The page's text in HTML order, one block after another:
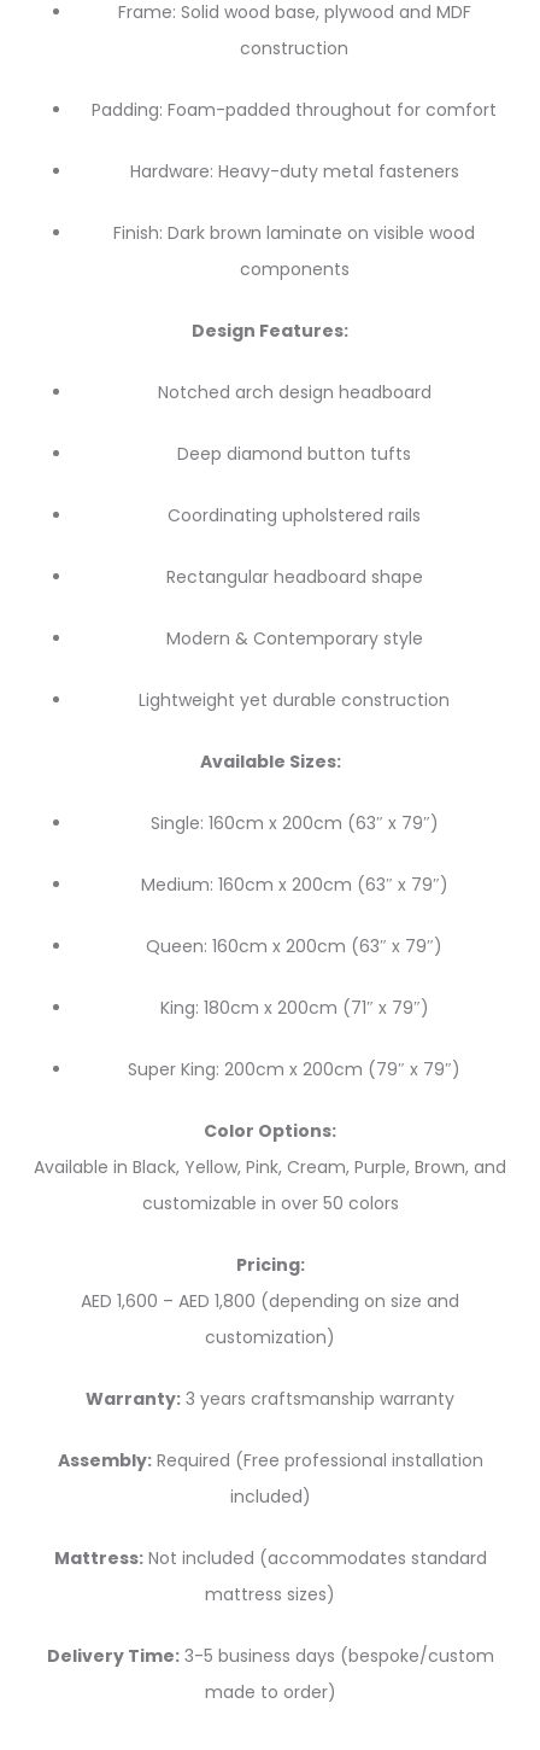
Frame: Solid wood base, plywood and MDF
construction
Padding: Foam-padded throughout for comfort
Hardware: Heavy-duty metal fasteners
Finish: Dark brown laminate on visible wood
components
Design Features:
Notched arch design headboard
Deep diamond button tufts
Coordinating upholstered rails
Rectangular headboard shape
Modern & Contemporary style
Lightweight yet durable construction
Available Sizes:
Single: 160cm x 200cm (63″ x 79″)
Medium: 160cm x 200cm (63″ x 79″)
Queen: 160cm x 200cm (63″ x 79″)
King: 180cm x 200cm (71″ x 79″)
Super King: 200cm x 200cm (79″ x 79″)
Color Options:
Available in Black, Yellow, Pink, Cream, Purple, Brown, and
customizable in over 50 colors
Pricing:
AED 1,600 – AED 1,800 (depending on size and
customization)
Warranty: 3 years craftsmanship warranty
Assembly:Required (Free professional installation
included)
Mattress:Not included (accommodates standard
mattress sizes)
Delivery Time:3-5 business days (bespoke/custom
made to order)